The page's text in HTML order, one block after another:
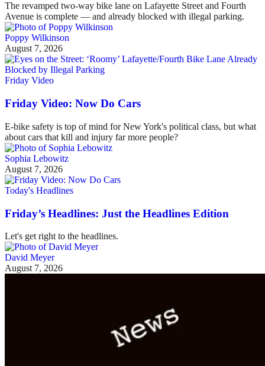
The revamped two-way bike lane on Lafayette Street and Fourth
Avenue is complete — and already blocked with illegal parking.
Poppy Wilkinson
August 7, 2026
Friday Video
Friday Video: Now Do Cars
E-bike safety is top of mind for New York's political class, but what
about cars that kill and injury far more people?
Sophia Lebowitz
August 7, 2026
Today's Headlines
Friday’s Headlines: Just the Headlines Edition
Let's get right to the headlines.
David Meyer
August 7, 2026